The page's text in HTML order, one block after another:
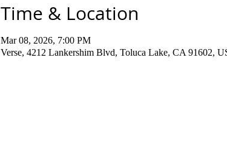
Time & Location
Mar 08, 2026, 7:00 PM
Verse, 4212 Lankershim Blvd, Toluca Lake, CA 91602,